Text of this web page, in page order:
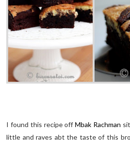
I found this recipe offMbak Rachman
little and raves abt the taste of this